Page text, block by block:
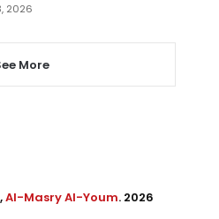
2026
More
Al-Masry Al-Youm. 2026